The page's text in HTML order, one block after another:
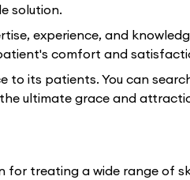
solution.
experience, and
comfort and
its patients. You can
ultimate grace and
for treating a wide range of